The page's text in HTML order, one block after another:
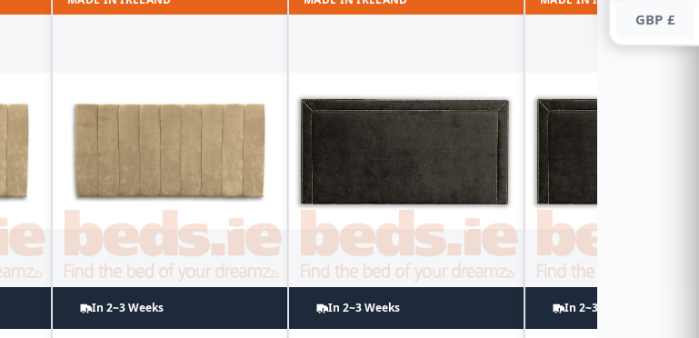
In 2~3 Weeks In 2~3 Weeks In 2~3 Weeks
GBP £